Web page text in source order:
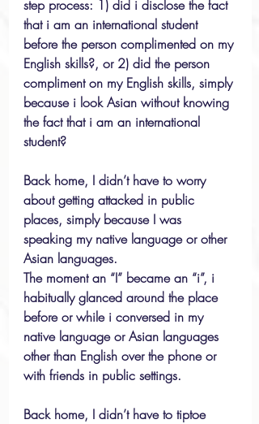
step process: 1) did i disclose the fact
that i am an international student
before the person complimented on my
English skills?, or 2) did the person
compliment on my English skills, simply
because i look Asian without knowing
the fact that i am an international
student?
Back home, I didn’t have to worry
about getting attacked in public
places, simply because I was
speaking my native language or other
Asian languages.
The moment an “I” became an “i”, i
habitually glanced around the place
before or while i conversed in my
native language or Asian languages
other than English over the phone or
with friends in public settings.
Back home, I didn’t have to tiptoe